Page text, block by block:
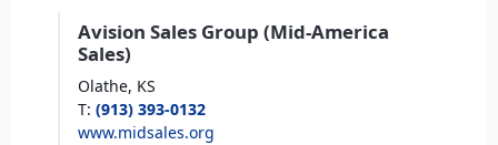
Avision Sales Group (Mid-America
Sales)
Olathe, KS
T: (913) 393-0132
www.midsales.org